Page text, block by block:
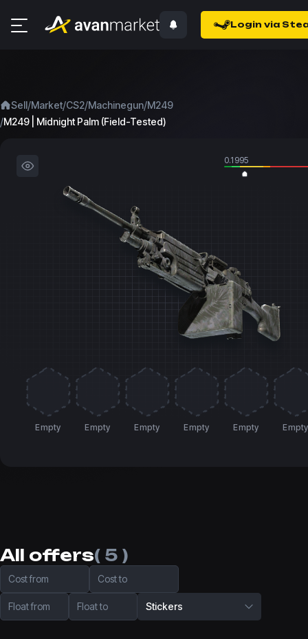
Login via
Sell/Market/CS2/Machinegun/M249
/M249 | Midnight Palm (Field-Tested)
0.1995
Empty Empty Empty Empty Empty Empty
All offers( 5 )
Cost from Cost to
Float from Float to Stickers